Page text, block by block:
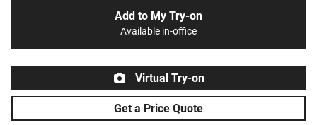
Add to My Try-on
Available in-office
Virtual Try-on
Get a Price Quote